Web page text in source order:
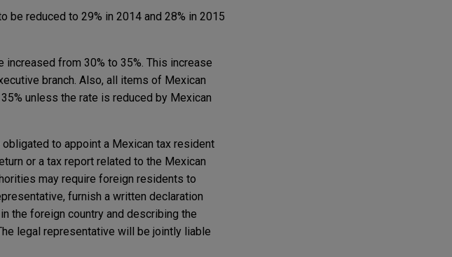
be reduced to 29% in 2014 and 28% in 2015
increased from 30% to 35%. This increase
branch. Also, all items of Mexican
unless the rate is reduced by Mexican
to appoint a Mexican tax resident
or a tax report related to the Mexican
may require foreign residents to
furnish a written declaration
the foreign country and describing the
legal representative will be jointly liable